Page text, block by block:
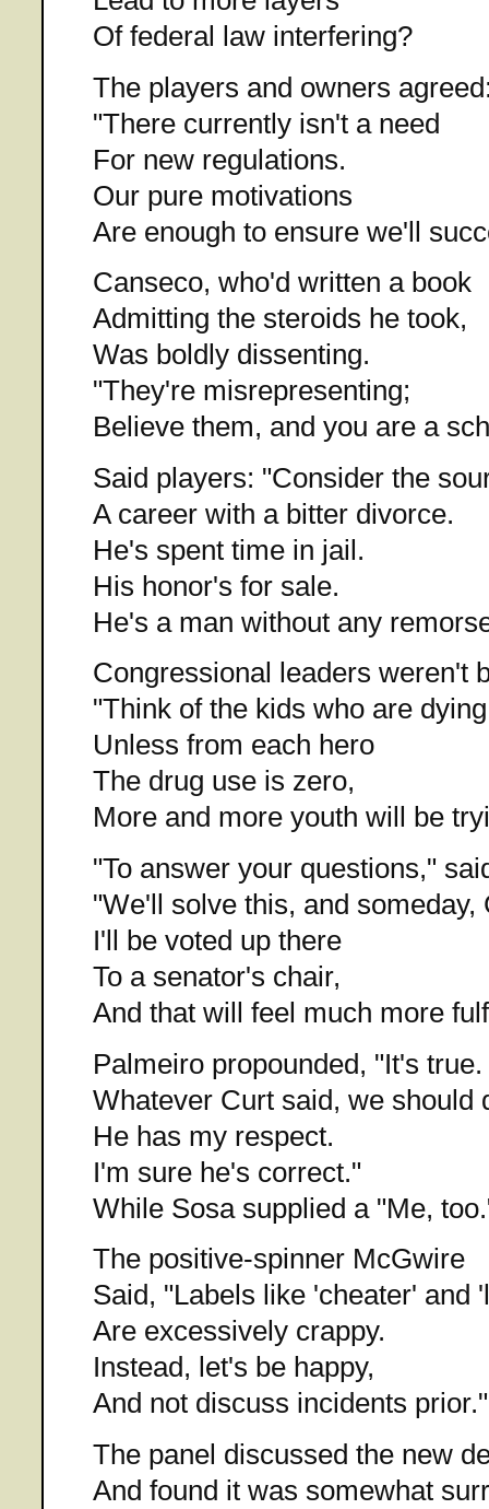
Of federal law interfering?
The players and owners
"There currently isn't a need
For new regulations.
Our pure motivations
Are enough to ensure we'll
Canseco, who'd written a book
Admitting the steroids he took,
Was boldly dissenting.
"They're misrepresenting;
Believe them, and you are a
Said players: "Consider the
A career with a bitter divorce.
He's spent time in jail.
His honor's for sale.
He's a man without any
Congressional leaders weren't
"Think of the kids who are
Unless from each hero
The drug use is zero,
More and more youth will be
"To answer your questions,"
"We'll solve this, and someday,
I'll be voted up there
To a senator's chair,
And that will feel much more
Palmeiro propounded, "It's true.
Whatever Curt said, we should
He has my respect.
I'm sure he's correct."
While Sosa supplied a "Me,
The positive-spinner McGwire
Said, "Labels like 'cheater' and
Are excessively crappy.
Instead, let's be happy,
And not discuss incidents prior."
The panel discussed the new
And found it was somewhat